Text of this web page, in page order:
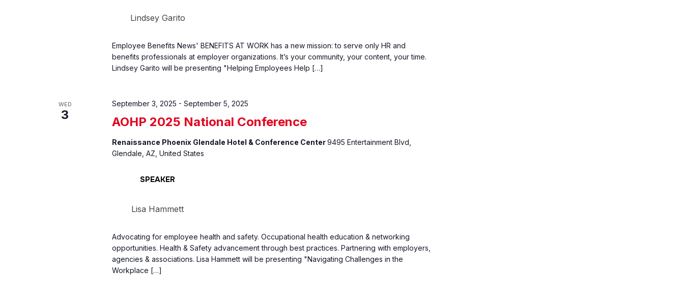
Lindsey Garito
Employee Benefits News' BENEFITS AT WORK has a new mission: to serve only HR and
benefits professionals at employer organizations. It’s your community, your content, your time.
Lindsey Garito will be presenting "Helping Employees Help […]
WED
3 AOHP 2025 National Conference
September 3, 2025 - September 5, 2025
Renaissance Phoenix Glendale Hotel & Conference Center9495 Entertainment Blvd,
Glendale, AZ, United States
SPEAKER
Lisa Hammett
Advocating for employee health and safety. Occupational health education & networking
opportunities. Health & Safety advancement through best practices. Partnering with employers,
agencies & associations. Lisa Hammett will be presenting "Navigating Challenges in the
Workplace […]